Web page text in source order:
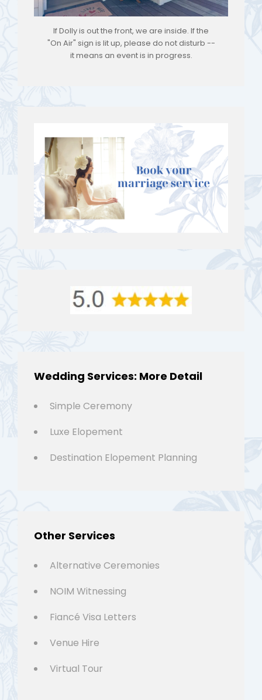
If Dolly is out the front, we are inside. If the
"On Air" sign is lit up, please do not disturb --
it means an event is in progress.
Wedding Services: More Detail
Simple Ceremony
Luxe Elopement
Destination Elopement Planning
Other Services
Alternative Ceremonies
NOIM Witnessing
Fiancé Visa Letters
Venue Hire
Virtual Tour